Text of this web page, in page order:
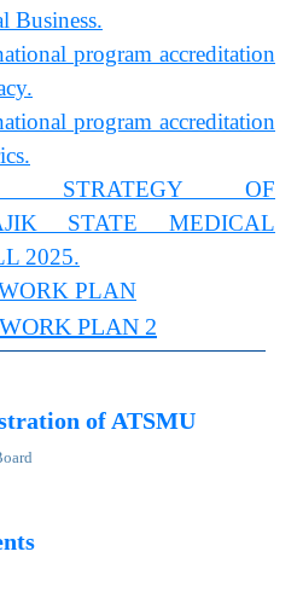
Business.
program accreditation
program accreditation
STRATEGY OF
STATE MEDICAL
2025.
PLAN
PLAN 2
of ATSMU